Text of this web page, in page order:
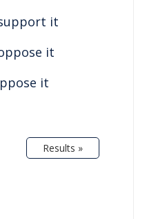
it
it
it
Results »